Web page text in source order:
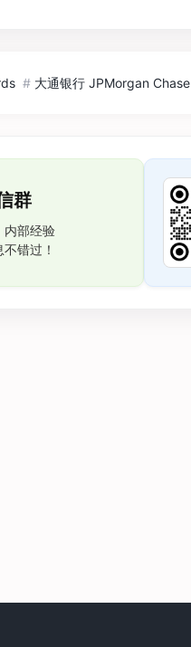
# 大通银行 JPMorgan Chase
群
内部经验
错过！